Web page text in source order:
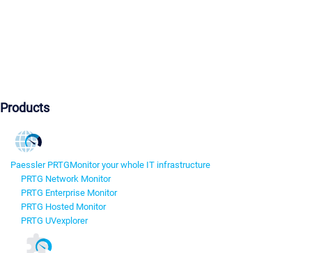
Products
Paessler PRTGMonitor your whole IT infrastructure
PRTG Network Monitor
PRTG Enterprise Monitor
PRTG Hosted Monitor
PRTG UVexplorer